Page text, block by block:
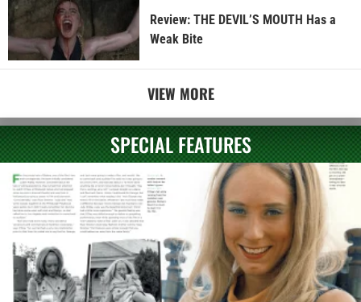
Review: THE DEVIL’S MOUTH Has a
Weak Bite
VIEW MORE
SPECIAL FEATURES